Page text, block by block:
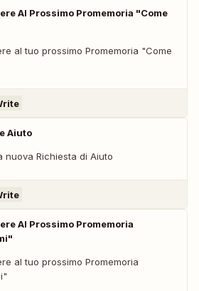
Al Prossimo Promemoria "Come
al tuo prossimo Promemoria "Come
Aiuto
nuova Richiesta di Aiuto
Al Prossimo Promemoria
al tuo prossimo Promemoria